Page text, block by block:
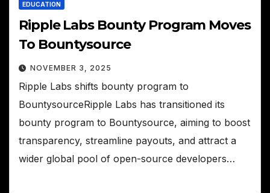
EDUCATION
Ripple Labs Bounty Program Moves
To Bountysource
NOVEMBER 3, 2025
Ripple Labs shifts bounty program to
BountysourceRipple Labs has transitioned its
bounty program to Bountysource, aiming to boost
transparency, streamline payouts, and attract a
wider global pool of open-source developers…